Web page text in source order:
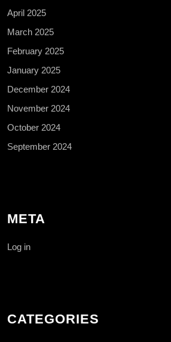
April 2025
March 2025
February 2025
January 2025
December 2024
November 2024
October 2024
September 2024
META
Log in
CATEGORIES